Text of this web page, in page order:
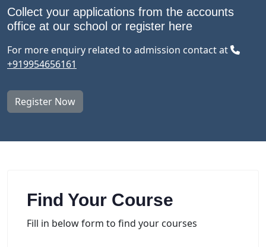
Collect your applications from the accounts
office at our school or register here
For more enquiry related to admission contact at
+919954656161
Register Now
Find Your Course
Fill in below form to find your courses